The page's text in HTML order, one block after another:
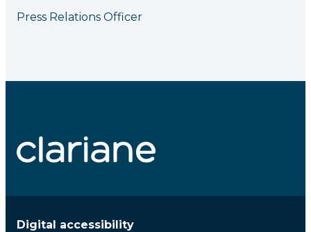
Press Relations Officer
Digital accessibility